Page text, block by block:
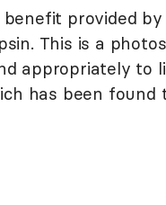
provided
This is a
appropriately to
has been